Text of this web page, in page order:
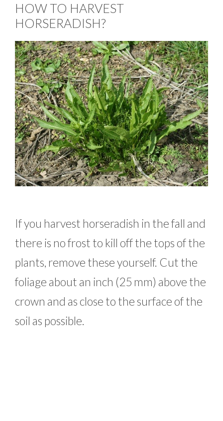
HOW TO HARVEST
HORSERADISH?
If you harvest horseradish in the fall and
there is no frost to kill off the tops of the
plants, remove these yourself. Cut the
foliage about an inch (25 mm) above the
crown and as close to the surface of the
soil as possible.